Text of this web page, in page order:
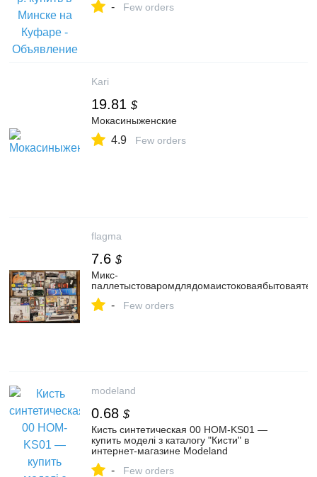
- Few orders
Kari
19.81 $
Мокасиныженские
4.9 Few orders
flagma
7.6 $
Микс-
- Few orders
modeland
0.68 $
Кисть синтетическая 00 HOM-KS01 —
купить моделі з каталогу "Кисти" в
интернет-магазине Modeland
- Few orders